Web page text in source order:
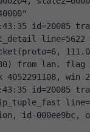
id=20085
line=5622
from lan.
4052291108, win
id=20085
id-000ee9bc,